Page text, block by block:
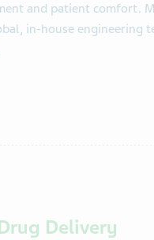
and patient comfort.
in-house engineering
Delivery